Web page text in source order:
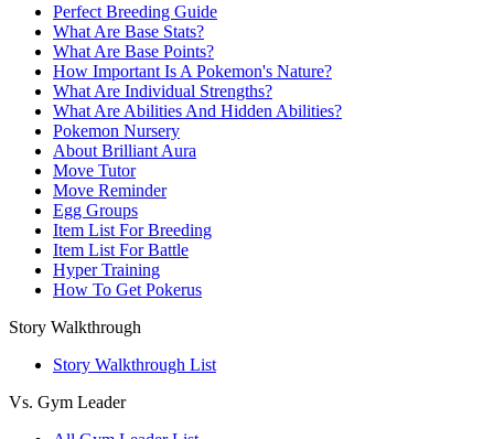
Perfect Breeding Guide
What Are Base Stats?
What Are Base Points?
How Important Is A Pokemon's Nature?
What Are Individual Strengths?
What Are Abilities And Hidden Abilities?
Pokemon Nursery
About Brilliant Aura
Move Tutor
Move Reminder
Egg Groups
Item List For Breeding
Item List For Battle
Hyper Training
How To Get Pokerus
Story Walkthrough
Story Walkthrough List
Vs. Gym Leader